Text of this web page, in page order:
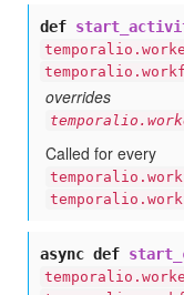
def
overrides
Called for every
async def